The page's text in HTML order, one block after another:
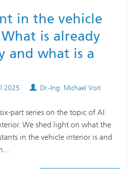
in the vehicle
is already
and what is a
2025 Authors
Dr.-Ing. Michael Voit
part series on the topic of AI
We shed light on what the
in the vehicle interior is and